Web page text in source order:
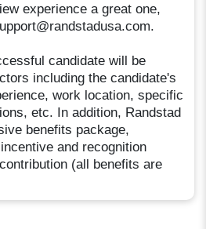
experience a great one,
candidate will be
including the candidate's
work location, specific
etc. In addition, Randstad
benefits package,
and recognition
(all benefits are